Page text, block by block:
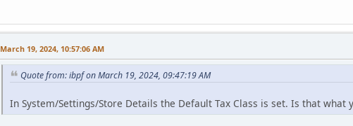
March 19, 2024, 10:57:06 AM
Quote from: ibpf on March 19, 2024, 09:47:19 AM
In System/Settings/Store Details the Default Tax Class is set. Is that what